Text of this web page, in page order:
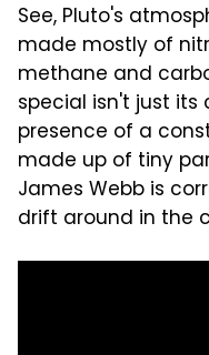
See, Pluto's
made mostly of
methane and
special isn't just
presence of a
made up of tiny
James Webb is
drift around in the